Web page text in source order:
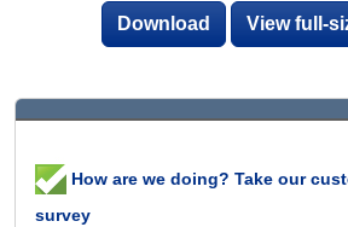
Download View full-
How are we doing? Take our
survey